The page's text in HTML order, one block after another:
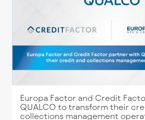
Europa Factor and Credit
QUALCO to transform their
collections management